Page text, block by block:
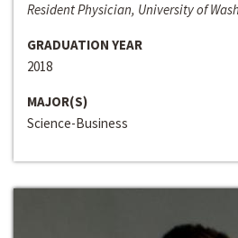
Resident Physician, University of
GRADUATION YEAR
2018
MAJOR(S)
Science-Business